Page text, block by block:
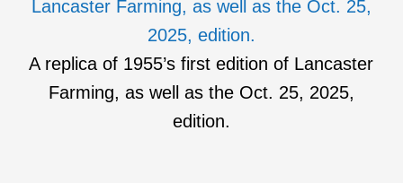
A replica of 1955’s first edition of Lancaster
Farming, as well as the Oct. 25, 2025,
edition.